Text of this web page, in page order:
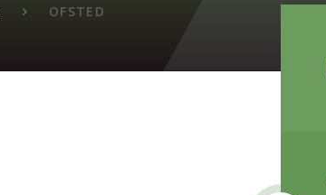
OFSTED